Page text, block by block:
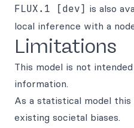
FLUX.1 [dev] is also
local inference with a
Limitations
This model is not
information.
As a statistical model
existing societal biases.